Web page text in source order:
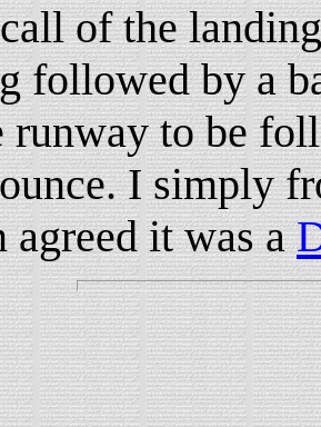
of the
followed by a
runway to be
I simply
agreed it was a